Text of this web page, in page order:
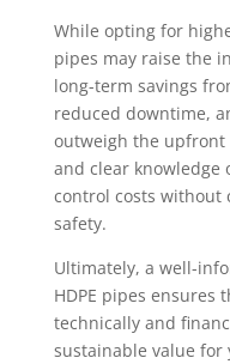
While opting for
pipes may raise the
long-term savings
reduced downtime,
outweigh the upfront
and clear knowledge
control costs without
safety.
Ultimately, a well-
HDPE pipes ensures
technically and
sustainable value for